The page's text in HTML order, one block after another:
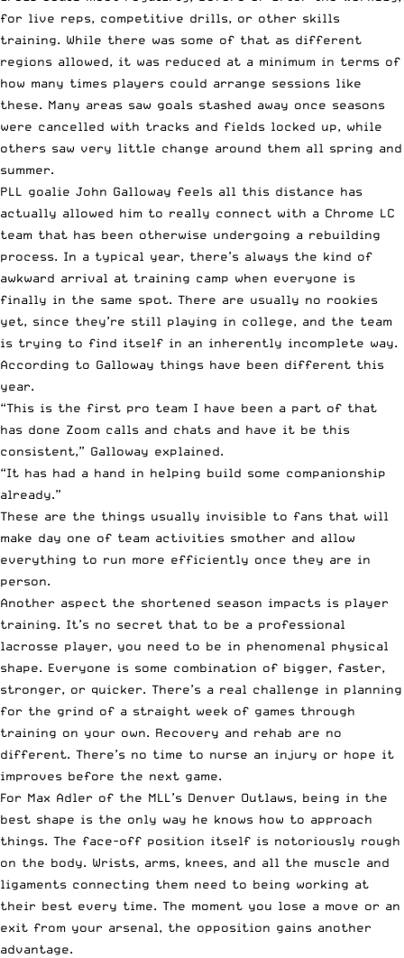
for live reps, competitive drills, or other skills
training. While there was some of that as different
regions allowed, it was reduced at a minimum in terms of
how many times players could arrange sessions like
these. Many areas saw goals stashed away once seasons
were cancelled with tracks and fields locked up, while
others saw very little change around them all spring and
summer.
PLL goalie John Galloway feels all this distance has
actually allowed him to really connect with a Chrome LC
team that has been otherwise undergoing a rebuilding
process. In a typical year, there’s always the kind of
awkward arrival at training camp when everyone is
finally in the same spot. There are usually no rookies
yet, since they’re still playing in college, and the team
is trying to find itself in an inherently incomplete way.
According to Galloway things have been different this
year.
“This is the first pro team I have been a part of that
has done Zoom calls and chats and have it be this
consistent,” Galloway explained.
“It has had a hand in helping build some companionship
already.”
These are the things usually invisible to fans that will
make day one of team activities smother and allow
everything to run more efficiently once they are in
person.
Another aspect the shortened season impacts is player
training. It’s no secret that to be a professional
lacrosse player, you need to be in phenomenal physical
shape. Everyone is some combination of bigger, faster,
stronger, or quicker. There’s a real challenge in planning
for the grind of a straight week of games through
training on your own. Recovery and rehab are no
different. There’s no time to nurse an injury or hope it
improves before the next game.
For Max Adler of the MLL’s Denver Outlaws, being in the
best shape is the only way he knows how to approach
things. The face-off position itself is notoriously rough
on the body. Wrists, arms, knees, and all the muscle and
ligaments connecting them need to being working at
their best every time. The moment you lose a move or an
exit from your arsenal, the opposition gains another
advantage.